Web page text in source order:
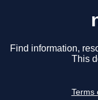
Find information,
This
Terms